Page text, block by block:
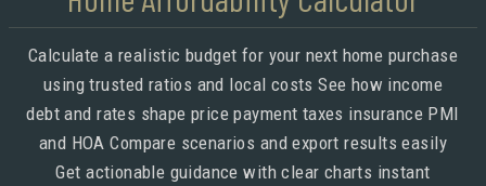
Calculate a realistic budget for your next home purchase
using trusted ratios and local costs See how income
debt and rates shape price payment taxes insurance PMI
and HOA Compare scenarios and export results easily
Get actionable guidance with clear charts instant